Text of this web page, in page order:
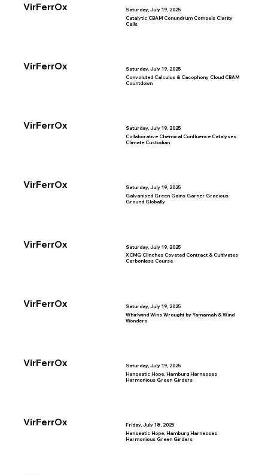
VirFerrOx Saturday, July 19, 2025
VirFerrOx
Catalytic CBAM Conundrum Compels Clarity
Calls
Saturday, July 19, 2025
VirFerrOx
Convoluted Calculus & Cacophony Cloud CBAM
Countdown
Saturday, July 19, 2025
VirFerrOx
Collaborative Chemical Confluence Catalyses
Climate Custodian
Saturday, July 19, 2025
VirFerrOx
Galvanised Green Gains Garner Gracious
Ground Globally
Saturday, July 19, 2025
VirFerrOx
XCMG Clinches Coveted Contract & Cultivates
Carbonless Course
Saturday, July 19, 2025
VirFerrOx
Whirlwind Wins Wrought by Yamamah & Wind
Wonders
Saturday, July 19, 2025
VirFerrOx
Hanseatic Hope, Hamburg Harnesses
Harmonious Green Girders
Friday, July 18, 2025
Hanseatic Hope, Hamburg Harnesses
Harmonious Green Girders